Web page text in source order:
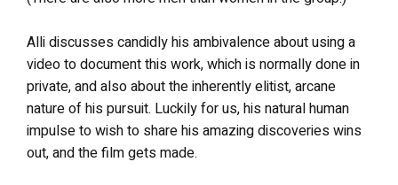
Alli discusses candidly his ambivalence about using a
video to document this work, which is normally done in
private, and also about the inherently elitist, arcane
nature of his pursuit. Luckily for us, his natural human
impulse to wish to share his amazing discoveries wins
out, and the film gets made.